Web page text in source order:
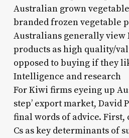
Australian grown
branded frozen vegetable
Australians generally view
products as high quality/
opposed to buying if they
Intelligence and research
For Kiwi firms eyeing up
step’ export market, David
final words of advice. First,
Cs as key determinants of